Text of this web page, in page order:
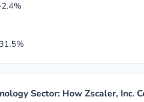
31.5%
Sector: How Zscaler, Inc.